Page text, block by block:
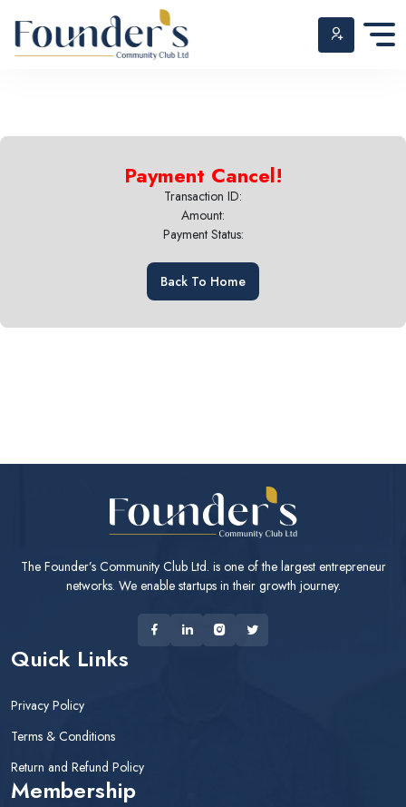
Skip
Payment Cancel!
Transaction ID:
Amount:
Payment Status:
Back To Home
The Founder’s Community Club Ltd. is one of the largest entrepreneur
networks. We enable startups in their growth journey.
Quick Links
Privacy Policy
Terms & Conditions
Return and Refund Policy
Membership